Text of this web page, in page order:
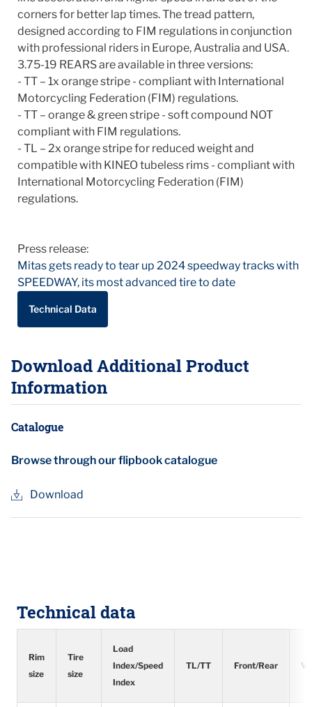
corners for better lap times. The tread pattern,
designed according to FIM regulations in conjunction
with professional riders in Europe, Australia and USA.
3.75-19 REARS are available in three versions:
- TT – 1x orange stripe - compliant with International
Motorcycling Federation (FIM) regulations.
- TT – orange & green stripe - soft compound NOT
compliant with FIM regulations.
- TL – 2x orange stripe for reduced weight and
compatible with KINEO tubeless rims - compliant with
International Motorcycling Federation (FIM)
regulations.
Press release:
Mitas gets ready to tear up 2024 speedway tracks with
SPEEDWAY, its most advanced tire to date
Technical Data
Download Additional Product
Information
Catalogue
Browse through our flipbook catalogue
Download
Technical data
Rim
size
Tire
size
Load
Index/Speed
Index
TL/TT Front/Rear